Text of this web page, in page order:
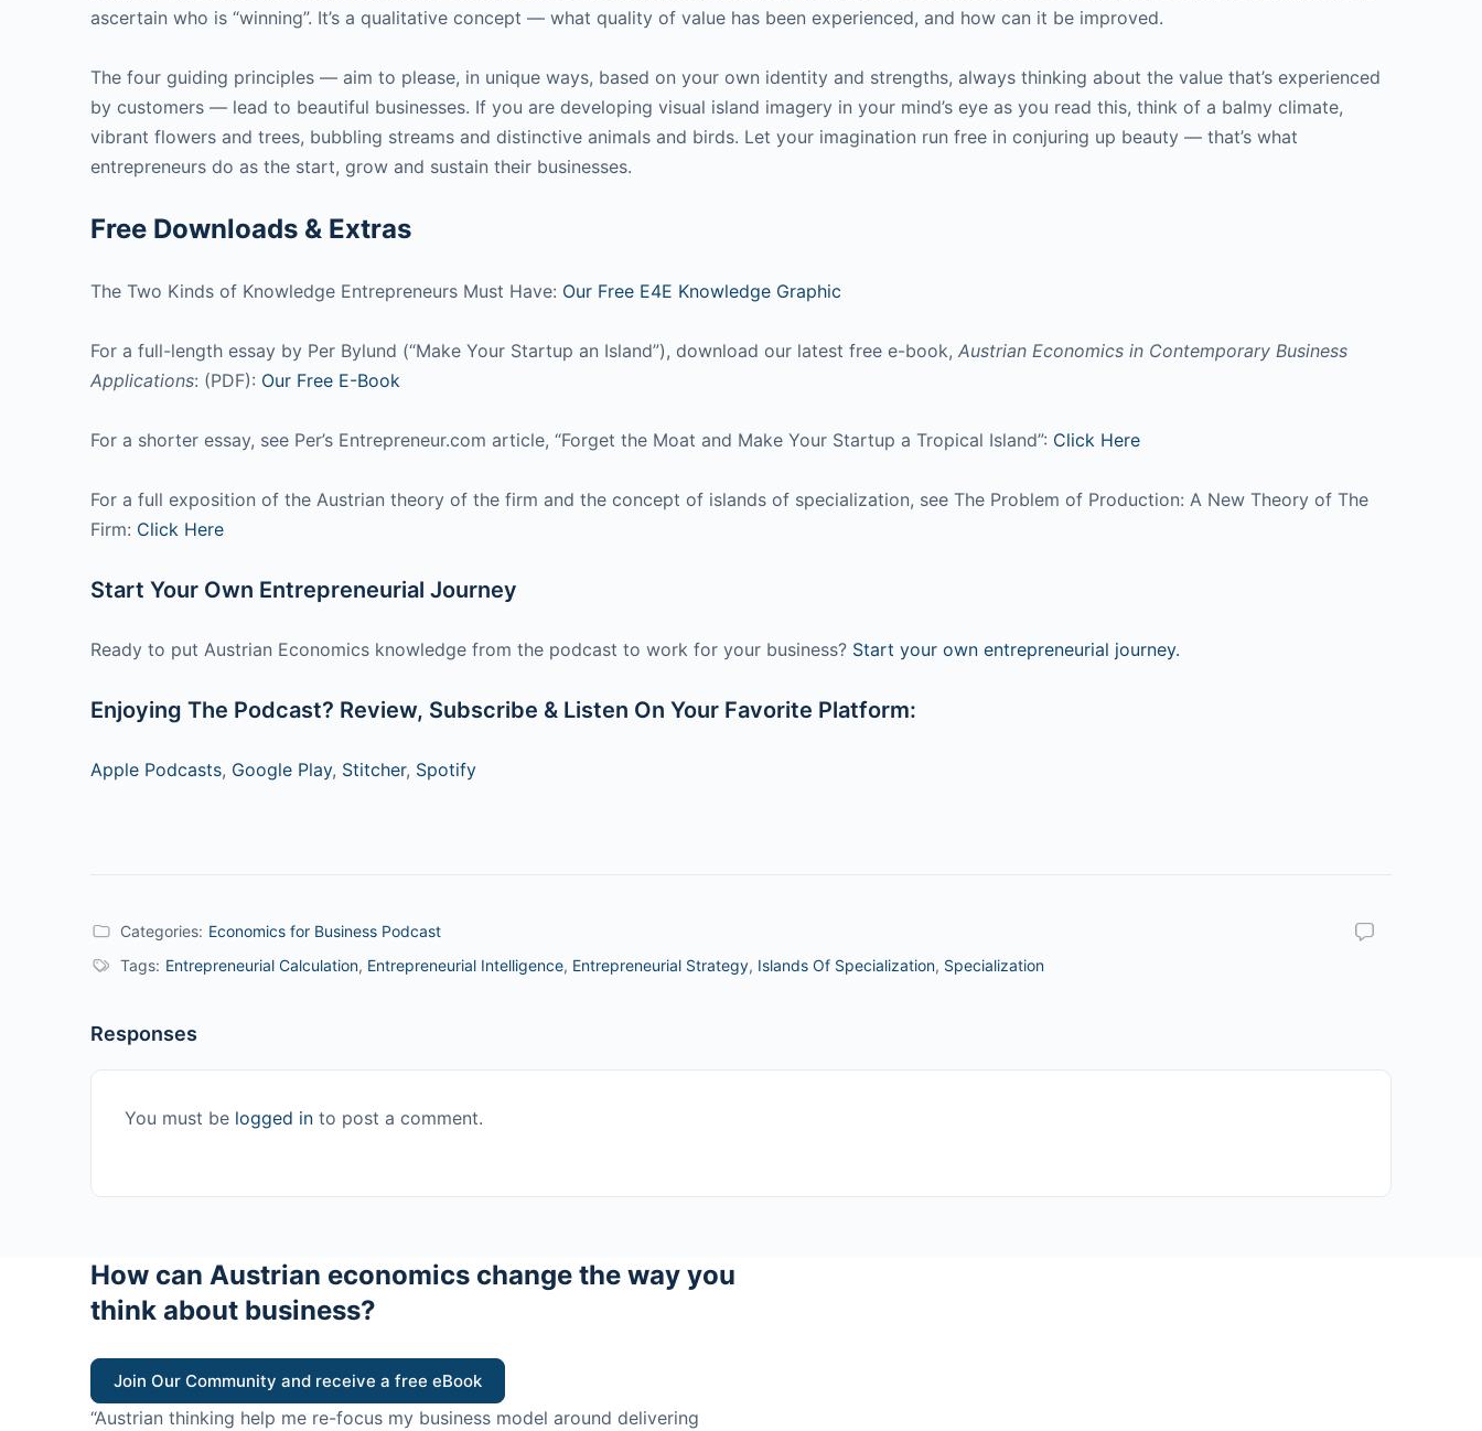
ascertain who is “winning”. It’s a qualitative concept — what quality of value has been experienced, and how can it be improved.
The four guiding principles — aim to please, in unique ways, based on your own identity and strengths, always thinking about the value that’s experienced
by customers — lead to beautiful businesses. If you are developing visual island imagery in your mind’s eye as you read this, think of a balmy climate,
vibrant flowers and trees, bubbling streams and distinctive animals and birds. Let your imagination run free in conjuring up beauty — that’s what
entrepreneurs do as the start, grow and sustain their businesses.
Free Downloads & Extras
The Two Kinds of Knowledge Entrepreneurs Must Have: Our Free E4E Knowledge Graphic
For a full-length essay by Per Bylund (“Make Your Startup an Island”), download our latest free e-book, Austrian Economics in Contemporary Business
Applications: (PDF): Our Free E-Book
For a shorter essay, see Per’s Entrepreneur.com article, “Forget the Moat and Make Your Startup a Tropical Island”: Click Here
For a full exposition of the Austrian theory of the firm and the concept of islands of specialization, see The Problem of Production: A New Theory of The
Firm: Click Here
Start Your Own Entrepreneurial Journey
Ready to put Austrian Economics knowledge from the podcast to work for your business? Start your own entrepreneurial journey.
Enjoying The Podcast? Review, Subscribe & Listen On Your Favorite Platform:
Apple Podcasts, Google Play, Stitcher, Spotify
Categories: Economics for Business Podcast
Tags: Entrepreneurial Calculation, Entrepreneurial Intelligence, Entrepreneurial Strategy, Islands Of Specialization, Specialization
Responses
You must be logged in to post a comment.
How can Austrian economics change the way you
think about business?
Join Our Community and receive a free eBook
“Austrian thinking help me re-focus my business model around delivering